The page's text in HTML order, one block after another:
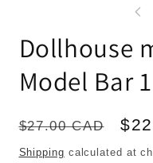
Dollhouse
Model Bar
Regular
price
$27.00 CAD
Sale
Shipping calculated at